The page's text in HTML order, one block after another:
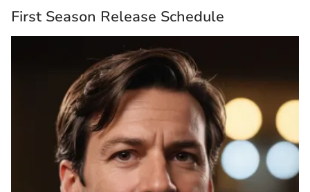
First Season Release Schedule